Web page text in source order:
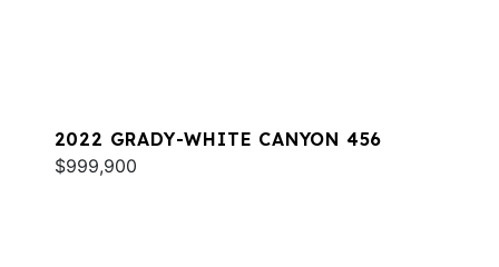
2022 GRADY-WHITE CANYON 456
$999,900